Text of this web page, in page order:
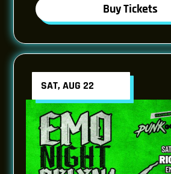
Buy Tickets
SAT, AUG 22